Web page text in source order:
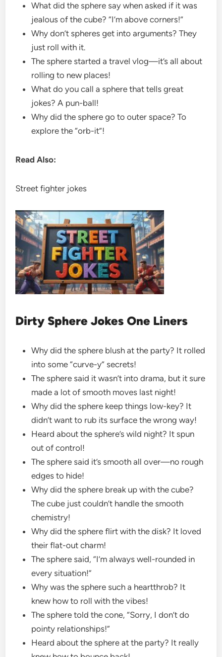
What did the sphere say when asked if it was
jealous of the cube? “I’m above corners!”
Why don’t spheres get into arguments? They
just roll with it.
The sphere started a travel vlog—it’s all about
rolling to new places!
What do you call a sphere that tells great
jokes? A pun-ball!
Why did the sphere go to outer space? To
explore the “orb-it”!
Read Also:
Street fighter jokes
Dirty Sphere Jokes One Liners
Why did the sphere blush at the party? It rolled
into some “curve-y” secrets!
The sphere said it wasn’t into drama, but it sure
made a lot of smooth moves last night!
Why did the sphere keep things low-key? It
didn’t want to rub its surface the wrong way!
Heard about the sphere’s wild night? It spun
out of control!
The sphere said it’s smooth all over—no rough
edges to hide!
Why did the sphere break up with the cube?
The cube just couldn’t handle the smooth
chemistry!
Why did the sphere flirt with the disk? It loved
their flat-out charm!
The sphere said, “I’m always well-rounded in
every situation!”
Why was the sphere such a heartthrob? It
knew how to roll with the vibes!
The sphere told the cone, “Sorry, I don’t do
pointy relationships!”
Heard about the sphere at the party? It really